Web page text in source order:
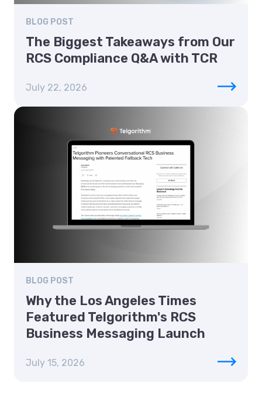
BLOG POST
The Biggest Takeaways from Our
RCS Compliance Q&A with TCR
July 22, 2026
BLOG POST
Why the Los Angeles Times
Featured Telgorithm's RCS
Business Messaging Launch
July 15, 2026